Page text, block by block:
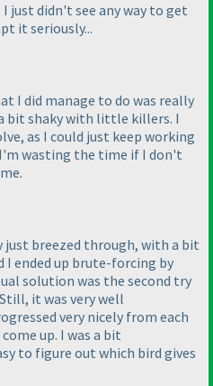
just didn't see any way to get
it seriously...
I did manage to do was really
bit shaky with little killers. I
as I could just keep working
wasting the time if I don't
breezed through, with a bit
I ended up brute-forcing by
solution was the second try
it was very well
very nicely from each
up. I was a bit
to figure out which bird gives